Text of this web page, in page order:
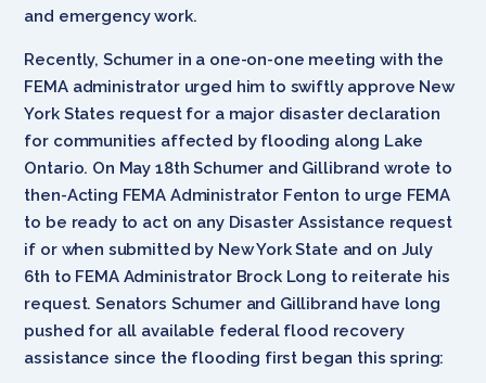
and emergency work.
Recently, Schumer in a one-on-one meeting with the
FEMA administrator urged him to swiftly approve New
York States request for a major disaster declaration
for communities affected by flooding along Lake
Ontario. On May 18th Schumer and Gillibrand wrote to
then-Acting FEMA Administrator Fenton to urge FEMA
to be ready to act on any Disaster Assistance request
if or when submitted by New York State and on July
6th to FEMA Administrator Brock Long to reiterate his
request. Senators Schumer and Gillibrand have long
pushed for all available federal flood recovery
assistance since the flooding first began this spring: